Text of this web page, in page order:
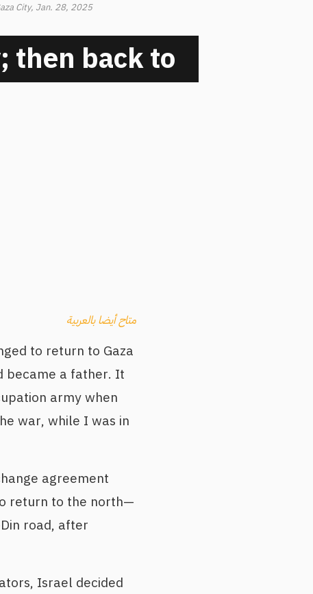
City, Jan. 28, 2025
then back to
متاح أيضا بالعربية
to return to Gaza
became a father. It
army when
war, while I was in
agreement
return to the north—
road, after
Israel decided